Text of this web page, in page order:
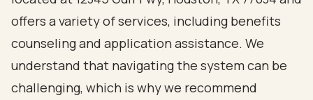
offers a variety of services, including benefits
counseling and application assistance. We
understand that navigating the system can be
challenging, which is why we recommend